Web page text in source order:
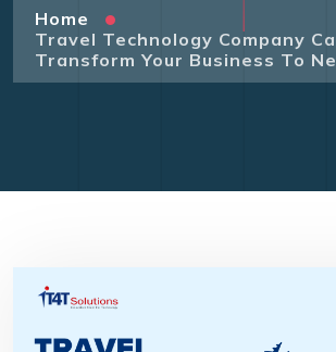
Home
Travel Technology Company
Transform Your Business To